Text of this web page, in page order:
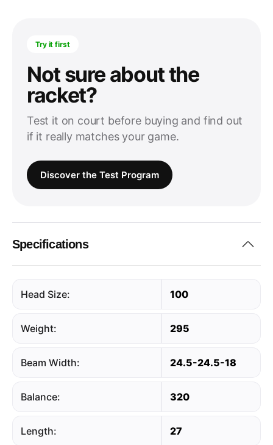
Try it first
Not sure about the
racket?
Test it on court before buying and find out
if it really matches your game.
Discover the Test Program
Specifications
Head Size: 100
Weight: 295
Beam Width: 24.5-24.5-18
Balance: 320
Length: 27